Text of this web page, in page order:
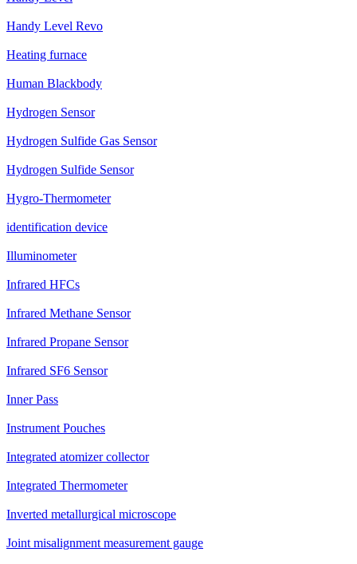
Handy Level Revo
Heating furnace
Human Blackbody
Hydrogen Sensor
Hydrogen Sulfide Gas Sensor
Hydrogen Sulfide Sensor
Hygro-Thermometer
identification device
Illuminometer
Infrared HFCs
Infrared Methane Sensor
Infrared Propane Sensor
Infrared SF6 Sensor
Inner Pass
Instrument Pouches
Integrated atomizer collector
Integrated Thermometer
Inverted metallurgical microscope
Joint misalignment measurement gauge